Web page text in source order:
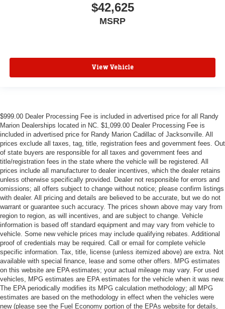
$42,625
MSRP
View Vehicle
$999.00 Dealer Processing Fee is included in advertised price for all Randy
Marion Dealerships located in NC. $1,099.00 Dealer Processing Fee is
included in advertised price for Randy Marion Cadillac of Jacksonville. All
prices exclude all taxes, tag, title, registration fees and government fees. Out
of state buyers are responsible for all taxes and government fees and
title/registration fees in the state where the vehicle will be registered. All
prices include all manufacturer to dealer incentives, which the dealer retains
unless otherwise specifically provided. Dealer not responsible for errors and
omissions; all offers subject to change without notice; please confirm listings
with dealer. All pricing and details are believed to be accurate, but we do not
warrant or guarantee such accuracy. The prices shown above may vary from
region to region, as will incentives, and are subject to change. Vehicle
information is based off standard equipment and may vary from vehicle to
vehicle. Some new vehicle prices may include qualifying rebates. Additional
proof of credentials may be required. Call or email for complete vehicle
specific information. Tax, title, license (unless itemized above) are extra. Not
available with special finance, lease and some other offers. MPG estimates
on this website are EPA estimates; your actual mileage may vary. For used
vehicles, MPG estimates are EPA estimates for the vehicle when it was new.
The EPA periodically modifies its MPG calculation methodology; all MPG
estimates are based on the methodology in effect when the vehicles were
new (please see the Fuel Economy portion of the EPAs website for details,